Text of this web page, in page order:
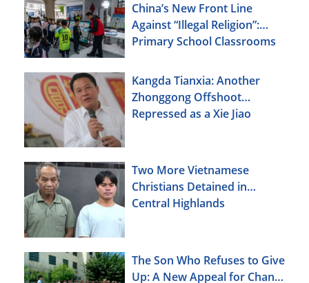
China’s New Front Line
Against “Illegal Religion”:
Primary School Classrooms
Kangda Tianxia: Another
Zhonggong Offshoot
Repressed as a Xie Jiao
Two More Vietnamese
Christians Detained in
Central Highlands
The Son Who Refuses to Give
Up: A New Appeal for Chang